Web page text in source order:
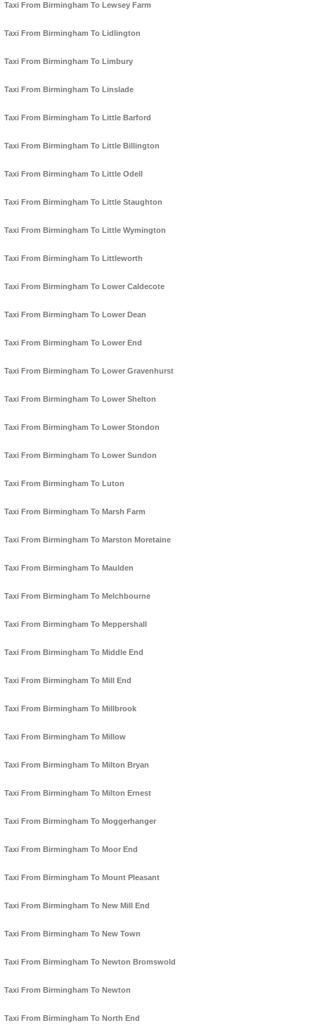
Taxi From Birmingham To Lewsey Farm
Taxi From Birmingham To Lidlington
Taxi From Birmingham To Limbury
Taxi From Birmingham To Linslade
Taxi From Birmingham To Little Barford
Taxi From Birmingham To Little Billington
Taxi From Birmingham To Little Odell
Taxi From Birmingham To Little Staughton
Taxi From Birmingham To Little Wymington
Taxi From Birmingham To Littleworth
Taxi From Birmingham To Lower Caldecote
Taxi From Birmingham To Lower Dean
Taxi From Birmingham To Lower End
Taxi From Birmingham To Lower Gravenhurst
Taxi From Birmingham To Lower Shelton
Taxi From Birmingham To Lower Stondon
Taxi From Birmingham To Lower Sundon
Taxi From Birmingham To Luton
Taxi From Birmingham To Marsh Farm
Taxi From Birmingham To Marston Moretaine
Taxi From Birmingham To Maulden
Taxi From Birmingham To Melchbourne
Taxi From Birmingham To Meppershall
Taxi From Birmingham To Middle End
Taxi From Birmingham To Mill End
Taxi From Birmingham To Millbrook
Taxi From Birmingham To Millow
Taxi From Birmingham To Milton Bryan
Taxi From Birmingham To Milton Ernest
Taxi From Birmingham To Moggerhanger
Taxi From Birmingham To Moor End
Taxi From Birmingham To Mount Pleasant
Taxi From Birmingham To New Mill End
Taxi From Birmingham To New Town
Taxi From Birmingham To Newton Bromswold
Taxi From Birmingham To Newton
Taxi From Birmingham To North End